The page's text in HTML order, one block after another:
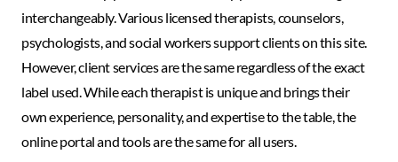
interchangeably. Various licensed therapists, counselors,
psychologists, and social workers support clients on this site.
However, client services are the same regardless of the exact
label used. While each therapist is unique and brings their
own experience, personality, and expertise to the table, the
online portal and tools are the same for all users.